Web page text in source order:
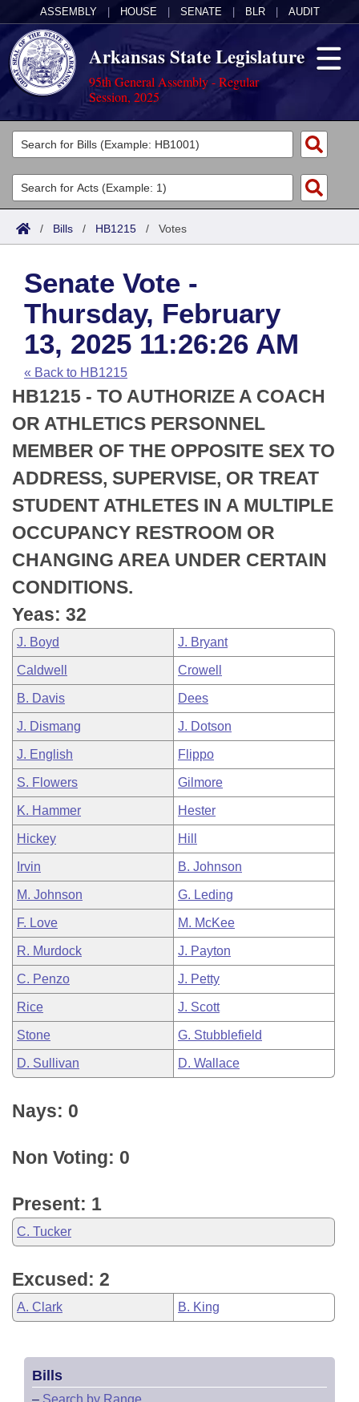
ASSEMBLY HOUSE SENATE BLR AUDIT
Arkansas State Legislature
95th General Assembly - Regular
Session, 2025
Legislators
List All
Search
Committees
Joint
House
Task Force
Bills in House Committees
Bills in Senate Committees
Bills in Joint Committees
Meetings Of The Whole/Business Meetings
Acts
Search by Range
Advanced Search
Code Sections Amended
Bills
Search by Range
Advanced Search
Recent Activities
Recently Filed
Personalized Bill Tracking
Bills Returned from Committee
Bill Conflicts Report
Calendars
Meetings and Events
Bills on Committee Agendas
House
Senate
House Budget
Senate Budget
House Roll Call
Arkansas Law
Arkansas Code and Constitution of 1874
Uncodified Historic Legislation
Budget
Search Center
/ Bills / HB1215 / Votes
Senate Vote -
Thursday, February
13, 2025 11:26:26 AM
« Back to HB1215
HB1215 - TO AUTHORIZE A COACH
OR ATHLETICS PERSONNEL
MEMBER OF THE OPPOSITE SEX TO
ADDRESS, SUPERVISE, OR TREAT
STUDENT ATHLETES IN A MULTIPLE
OCCUPANCY RESTROOM OR
CHANGING AREA UNDER CERTAIN
CONDITIONS.
Yeas: 32
J. Boyd J. Bryant
Caldwell Crowell
B. Davis Dees
J. Dismang J. Dotson
J. English Flippo
S. Flowers Gilmore
K. Hammer Hester
Hickey Hill
Irvin B. Johnson
M. Johnson G. Leding
F. Love M. McKee
R. Murdock J. Payton
C. Penzo J. Petty
Rice J. Scott
Stone G. Stubblefield
D. Sullivan D. Wallace
Nays: 0
Non Voting: 0
Present: 1
C. Tucker
Excused: 2
A. Clark B. King
Bills
– Search by Range